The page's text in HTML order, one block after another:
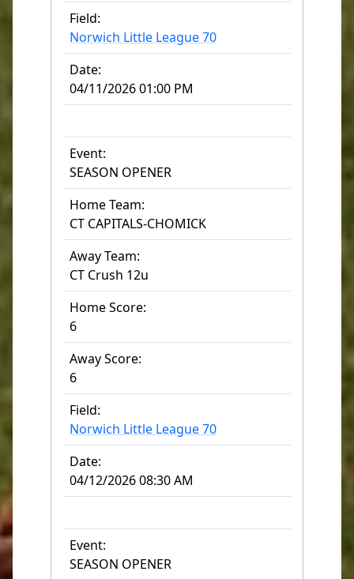
Field:
Norwich Little League 70
Date:
04/11/2026 01:00 PM
Event:
SEASON OPENER
Home Team:
CT CAPITALS-CHOMICK
Away Team:
CT Crush 12u
Home Score:
6
Away Score:
6
Field:
Norwich Little League 70
Date:
04/12/2026 08:30 AM
Event:
SEASON OPENER